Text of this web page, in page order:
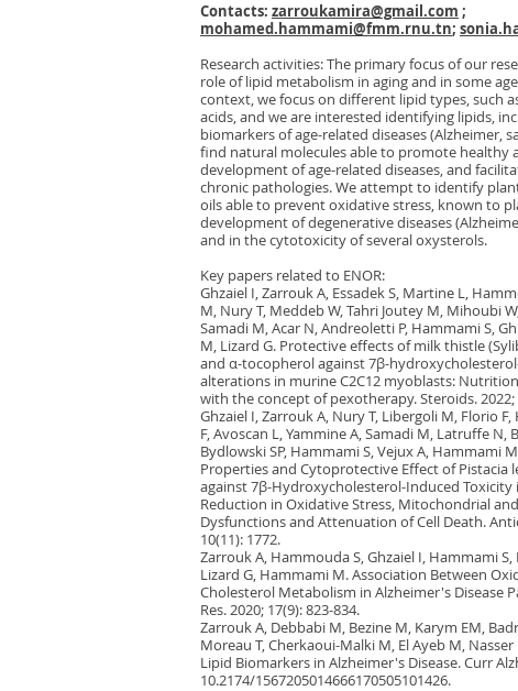
Contacts: zarroukamira@gmail.com ;
mohamed.hammami@fmm.rnu.tn;
Research activities: The primary focus of our
role of lipid metabolism in aging and in some
context, we focus on different lipid types, such
acids, and we are interested identifying lipids,
biomarkers of age-related diseases (Alzheimer,
find natural molecules able to promote healthy
development of age-related diseases, and
chronic pathologies. We attempt to identify
oils able to prevent oxidative stress, known to
development of degenerative diseases
and in the cytotoxicity of several oxysterols.
Key papers related to ENOR:
Ghzaiel I, Zarrouk A, Essadek S, Martine L,
M, Nury T, Meddeb W, Tahri Joutey M, Mihoubi
Samadi M, Acar N, Andreoletti P, Hammami S,
M, Lizard G. Protective effects of milk thistle
and α-tocopherol against 7β-
alterations in murine C2C12 myoblasts:
with the concept of pexotherapy. Steroids. 2022;
Ghzaiel I, Zarrouk A, Nury T, Libergoli M, Florio
F, Avoscan L, Yammine A, Samadi M, Latruffe N,
Bydlowski SP, Hammami S, Vejux A, Hammami
Properties and Cytoprotective Effect of Pistacia
against 7β-Hydroxycholesterol-Induced Toxicity
Reduction in Oxidative Stress, Mitochondrial
Dysfunctions and Attenuation of Cell Death.
10(11): 1772.
Zarrouk A, Hammouda S, Ghzaiel I, Hammami
Lizard G, Hammami M. Association Between
Cholesterol Metabolism in Alzheimer's Disease
Res. 2020; 17(9): 823-834.
Zarrouk A, Debbabi M, Bezine M, Karym EM,
Moreau T, Cherkaoui-Malki M, El Ayeb M,
Lipid Biomarkers in Alzheimer's Disease. Curr
10.2174/1567205014666170505101426.